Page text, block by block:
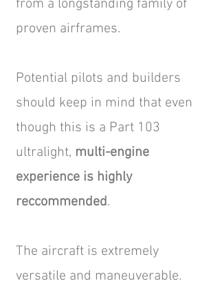
from a longstanding family of
proven airframes.
Potential pilots and builders
should keep in mind that even
though this is a Part 103
ultralight, multi-engine
experience is highly
reccommended.
The aircraft is extremely
versatile and maneuverable.